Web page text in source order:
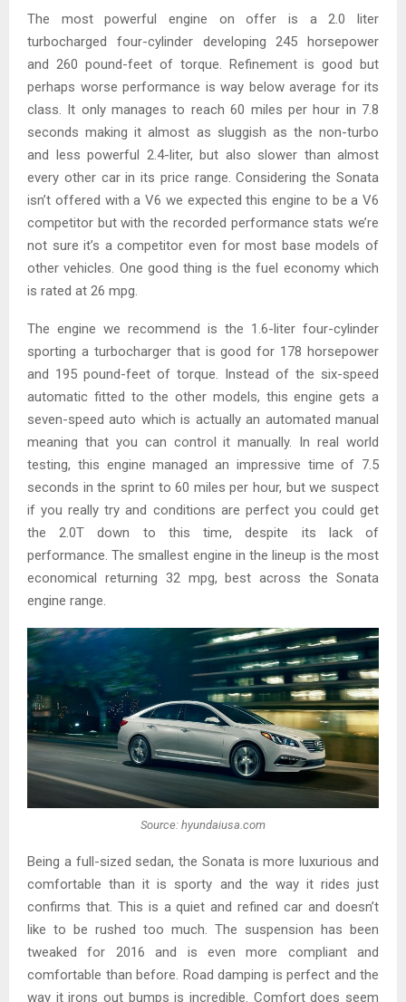
The most powerful engine on offer is a 2.0 liter
turbocharged four-cylinder developing 245 horsepower
and 260 pound-feet of torque. Refinement is good but
perhaps worse performance is way below average for its
class. It only manages to reach 60 miles per hour in 7.8
seconds making it almost as sluggish as the non-turbo
and less powerful 2.4-liter, but also slower than almost
every other car in its price range. Considering the Sonata
isn’t offered with a V6 we expected this engine to be a V6
competitor but with the recorded performance stats we’re
not sure it’s a competitor even for most base models of
other vehicles. One good thing is the fuel economy which
is rated at 26 mpg.
The engine we recommend is the 1.6-liter four-cylinder
sporting a turbocharger that is good for 178 horsepower
and 195 pound-feet of torque. Instead of the six-speed
automatic fitted to the other models, this engine gets a
seven-speed auto which is actually an automated manual
meaning that you can control it manually. In real world
testing, this engine managed an impressive time of 7.5
seconds in the sprint to 60 miles per hour, but we suspect
if you really try and conditions are perfect you could get
the 2.0T down to this time, despite its lack of
performance. The smallest engine in the lineup is the most
economical returning 32 mpg, best across the Sonata
engine range.
Source: hyundaiusa.com
Being a full-sized sedan, the Sonata is more luxurious and
comfortable than it is sporty and the way it rides just
confirms that. This is a quiet and refined car and doesn’t
like to be rushed too much. The suspension has been
tweaked for 2016 and is even more compliant and
comfortable than before. Road damping is perfect and the
way it irons out bumps is incredible. Comfort does seem